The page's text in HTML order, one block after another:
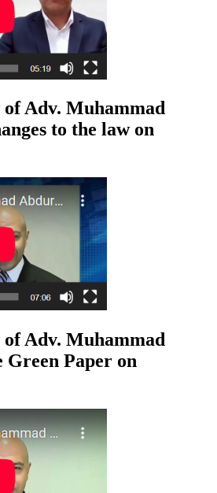
Adv. Muhammad
to the law on
Adv. Muhammad
Paper on